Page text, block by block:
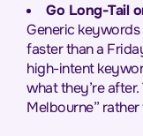
Go Long-Tail
Generic
faster than a
high-intent
what they’re
Melbourne”